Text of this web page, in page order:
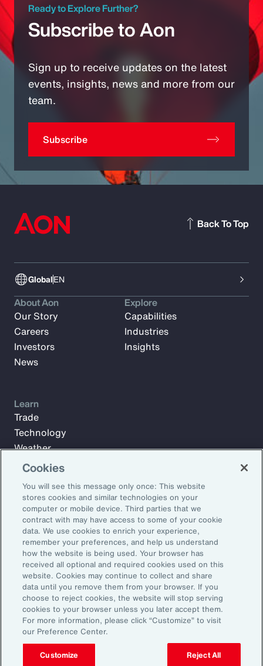
Ready to Explore Further?
Subscribe to Aon
Sign up to receive updates on the latest
events, insights, news and more from our
team.
Subscribe
GlobalEN
Back To Top
Subscribe to Aon Insights for weekly articles, reports, and
updates from our team of thought leaders.
Email Address:
Subscribe
About Aon
Our Story
Careers
Investors
News
Explore
Capabilities
Industries
Insights
Learn
Trade
Technology
Weather
Workforce
©2026 Aon plc. All rights reserved.
Site MapPrivacy StatementLegal NoticeEmail Preferences
Do Not Sell or Share My Personal Information (US)
Cookies
You will see this message only once: This website
stores cookies and similar technologies on your
computer or mobile device. Third parties that we
contract with may have access to some of your cookie
data. We use cookies to enrich your experience,
remember your preferences, and help us understand
how the website is being used. Your browser has
received all optional and required cookies used on this
website. Cookies may continue to collect and share
data until you remove them from your browser. If you
choose to reject cookies, the website will stop serving
cookies to your browser unless you later accept them.
For more information, please click “Customize” to visit
our Preference Center.
Customize Reject All